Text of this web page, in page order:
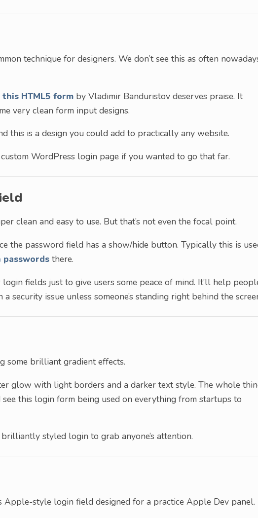
technique for designers. We don’t see this as often
this HTML5 form by Vladimir Banduristov deserves praise. It
very clean form input designs.
this is a design you could add to practically any website.
WordPress login page if you wanted to go that far.
clean and easy to use. But that’s not even the focal point.
the password field has a show/hide button. Typically this is
passwords there.
fields just to give users some peace of mind. It’ll help
security issue unless someone’s standing right behind the
some brilliant gradient effects.
glow with light borders and a darker text style. The whole
this login form being used on everything from startups to
styled login to grab anyone’s attention.
Apple-style login field designed for a practice Apple Dev panel.